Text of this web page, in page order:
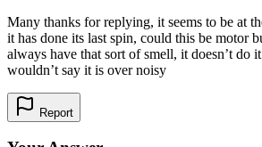
Many thanks for replying, it seems to be at
it has done its last spin, could this be motor
always have that sort of smell, it doesn’t do
wouldn’t say it is over noisy
Report